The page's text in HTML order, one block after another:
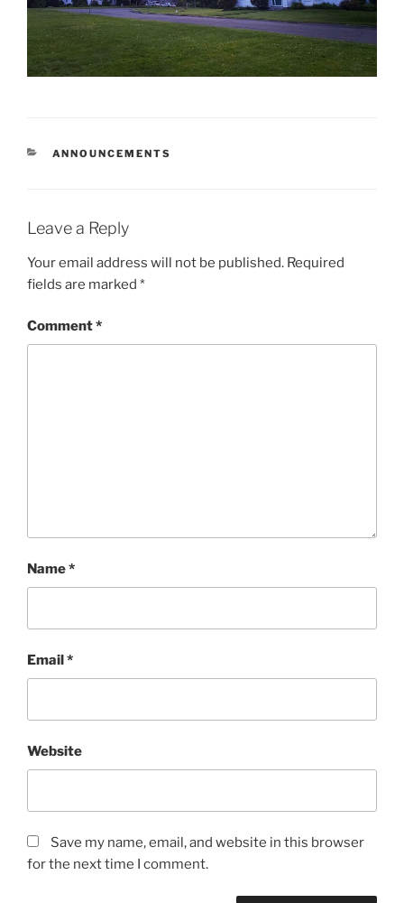
CATEGORIES
ANNOUNCEMENTS
Leave a Reply
Your email address will not be published. Required
fields are marked *
Comment*
Name*
Email *
Website
Save my name, email, and website in this browser
for the next time I comment.